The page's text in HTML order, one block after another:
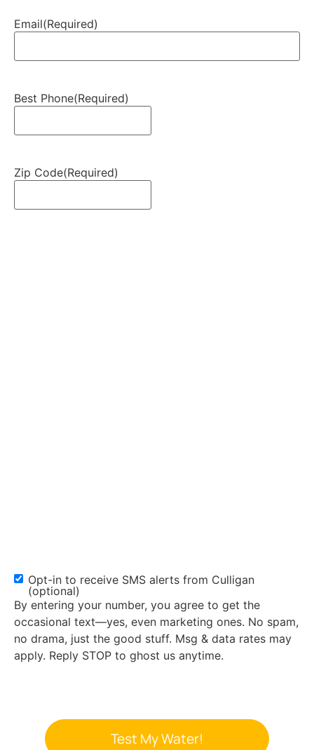
Email(Required)
Best Phone(Required)
Zip Code(Required)
SMS
Opt-
in
Opt-in to receive SMS alerts from Culligan
(optional)
By entering your number, you agree to get the
occasional text—yes, even marketing ones. No spam,
no drama, just the good stuff. Msg & data rates may
apply. Reply STOP to ghost us anytime.